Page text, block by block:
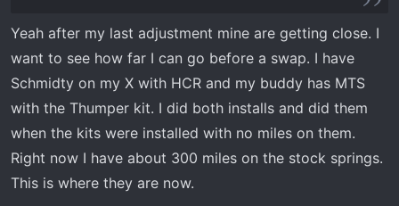
Yeah after my last adjustment mine are getting close. I
want to see how far I can go before a swap. I have
Schmidty on my X with HCR and my buddy has MTS
with the Thumper kit. I did both installs and did them
when the kits were installed with no miles on them.
Right now I have about 300 miles on the stock springs.
This is where they are now.